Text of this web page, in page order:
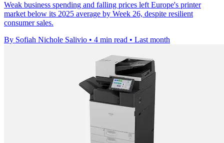
Weak business spending and falling prices left Europe's printer
market below its 2025 average by Week 26, despite resilient
consumer sales.
By Sofiah Nichole Salivio • 4 min read • Last month